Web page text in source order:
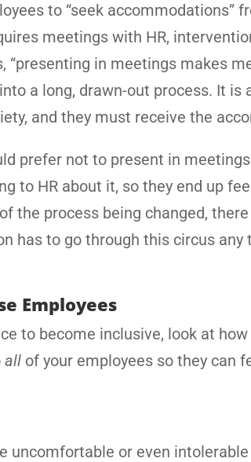
to “seek accommodations”
meetings with HR,
in meetings makes
a long, drawn-out process. It is
and they must receive the
prefer not to present in
to HR about it, so they end up
the process being changed,
has to go through this circus any
Employees
to become inclusive, look at
all of your employees so they can
uncomfortable or even